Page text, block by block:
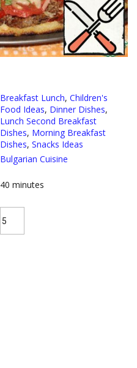
Breakfast Lunch, Children's
Food Ideas, Dinner Dishes,
Lunch Second Breakfast
Dishes, Morning Breakfast
Dishes, Snacks Ideas
Bulgarian Cuisine
40 minutes